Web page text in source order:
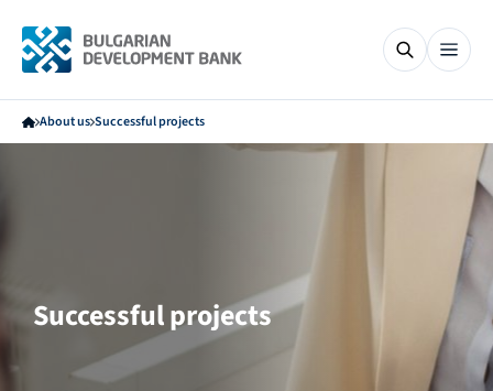
About us Successful projects
Successful projects